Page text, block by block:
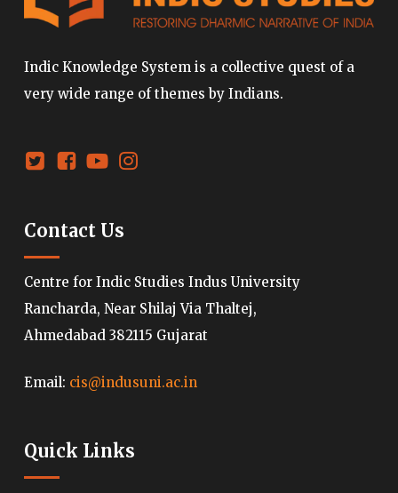
Indic Knowledge System is a collective quest of a
very wide range of themes by Indians.
Contact Us
Centre for Indic Studies Indus University
Rancharda, Near Shilaj Via Thaltej,
Ahmedabad 382115 Gujarat
Email: cis@indusuni.ac.in
Quick Links